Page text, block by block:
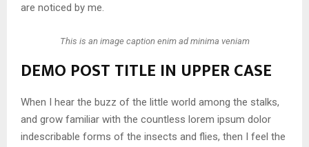
are noticed by me.
This is an image caption enim ad minima veniam
DEMO POST TITLE IN UPPER CASE
When I hear the buzz of the little world among the stalks,
and grow familiar with the countless lorem ipsum dolor
indescribable forms of the insects and flies, then I feel the